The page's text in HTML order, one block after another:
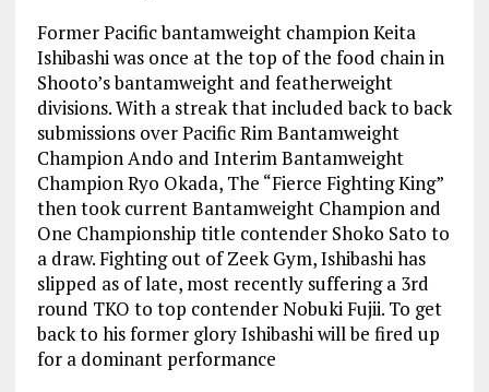
Former Pacific bantamweight champion Keita
Ishibashi was once at the top of the food chain in
Shooto’s bantamweight and featherweight
divisions. With a streak that included back to back
submissions over Pacific Rim Bantamweight
Champion Ando and Interim Bantamweight
Champion Ryo Okada, The “Fierce Fighting King”
then took current Bantamweight Champion and
One Championship title contender Shoko Sato to
a draw. Fighting out of Zeek Gym, Ishibashi has
slipped as of late, most recently suffering a 3rd
round TKO to top contender Nobuki Fujii. To get
back to his former glory Ishibashi will be fired up
for a dominant performance